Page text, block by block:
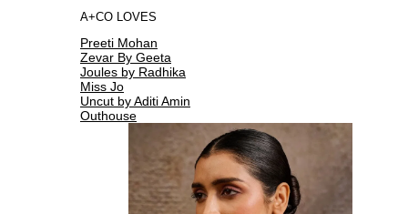
A+CO LOVES
Preeti Mohan
Zevar By Geeta
Joules by Radhika
Miss Jo
Uncut by Aditi Amin
Outhouse